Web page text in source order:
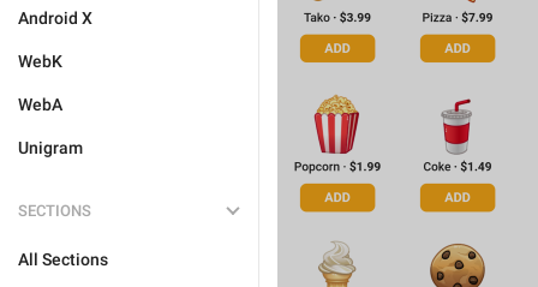
Android X
WebK
WebA
Unigram
SECTIONS
All Sections